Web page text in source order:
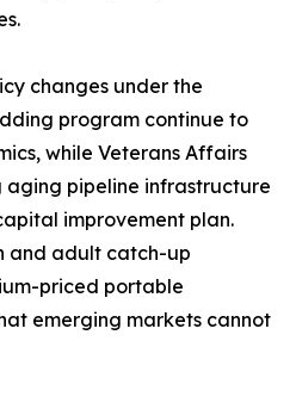
changes under the
program continue to
while Veterans Affairs
pipeline infrastructure
improvement plan.
and adult catch-up
priced portable
emerging markets cannot